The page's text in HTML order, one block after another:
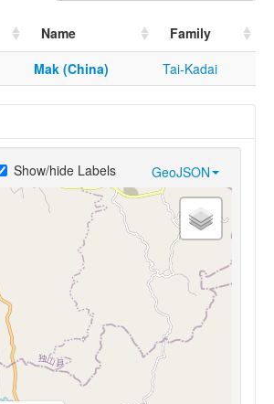
Name
Family
Mak (China) Tai-Kadai
GeoJSON
Show/hide Labels